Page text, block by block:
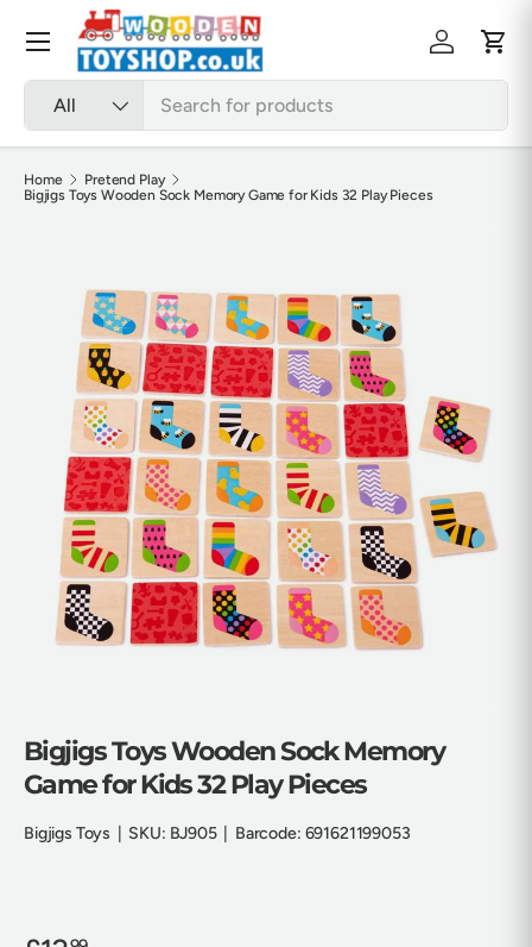
Skip to content
Product type
All
Log inCart
Menu
Home
Pretend Play
Bigjigs Toys Wooden Sock Memory Game for Kids 32 Play Pieces
Bigjigs Toys Wooden Sock Memory
Game for Kids 32 Play Pieces
Bigjigs Toys SKU: BJ905 Barcode: 691621199053